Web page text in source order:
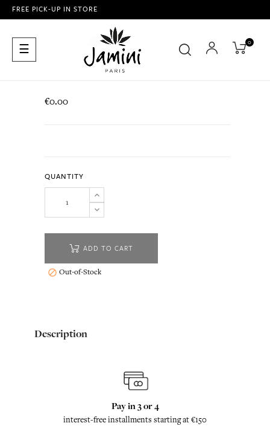
FREE PICK-UP IN STORE
Toggle
navigation
☰ 0
€0.00
QUANTITY
ADD TO CART
 Out-of-Stock
Description
Pay in 3 or 4
interest-free installments starting at €150